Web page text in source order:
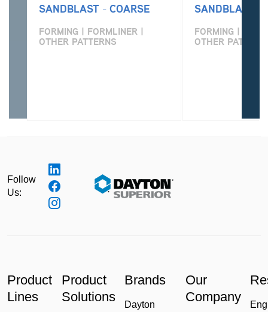
SANDBLAST - COARSE
FORMING | FORMLINER |
OTHER PATTERNS
SANDBLAST -
FORMING |
OTHER
Follow
Us:
Product
Lines
Product
Solutions
Brands
Dayton
Our
Company